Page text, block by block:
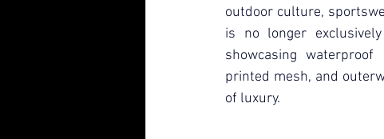
outdoor culture,
is no longer
showcasing
printed mesh, and
of luxury.